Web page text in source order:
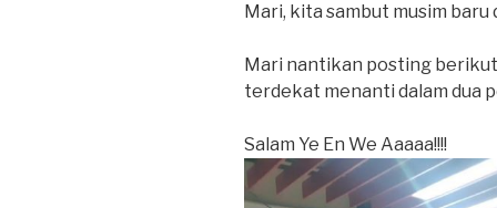
Mari, kita sambut musim
Mari nantikan posting
terdekat menanti dalam dua
Salam Ye En We Aaaaa!!!!